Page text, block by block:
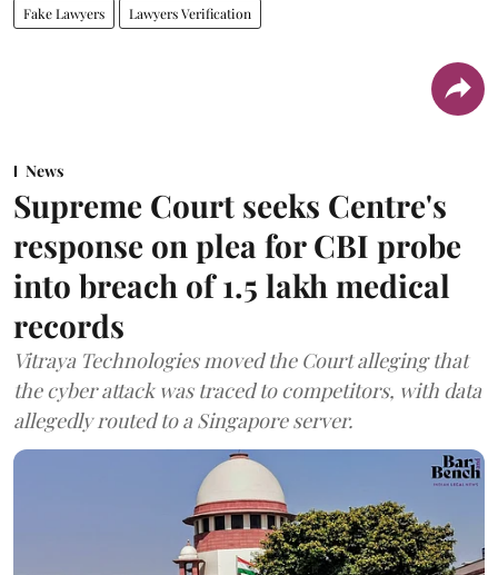
Fake Lawyers Lawyers Verification
News
Supreme Court seeks Centre's
response on plea for CBI probe
into breach of 1.5 lakh medical
records
Vitraya Technologies moved the Court alleging that
the cyber attack was traced to competitors, with data
allegedly routed to a Singapore server.